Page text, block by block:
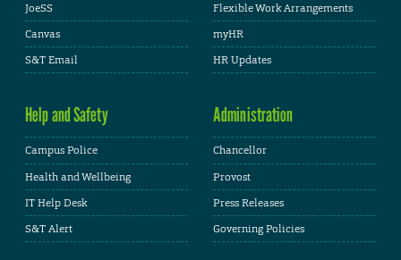
JoeSS
Canvas
S&T Email
Flexible Work Arrangements
myHR
HR Updates
Help and Safety
Campus Police
Health and Wellbeing
IT Help Desk
S&T Alert
Administration
Chancellor
Provost
Press Releases
Governing Policies